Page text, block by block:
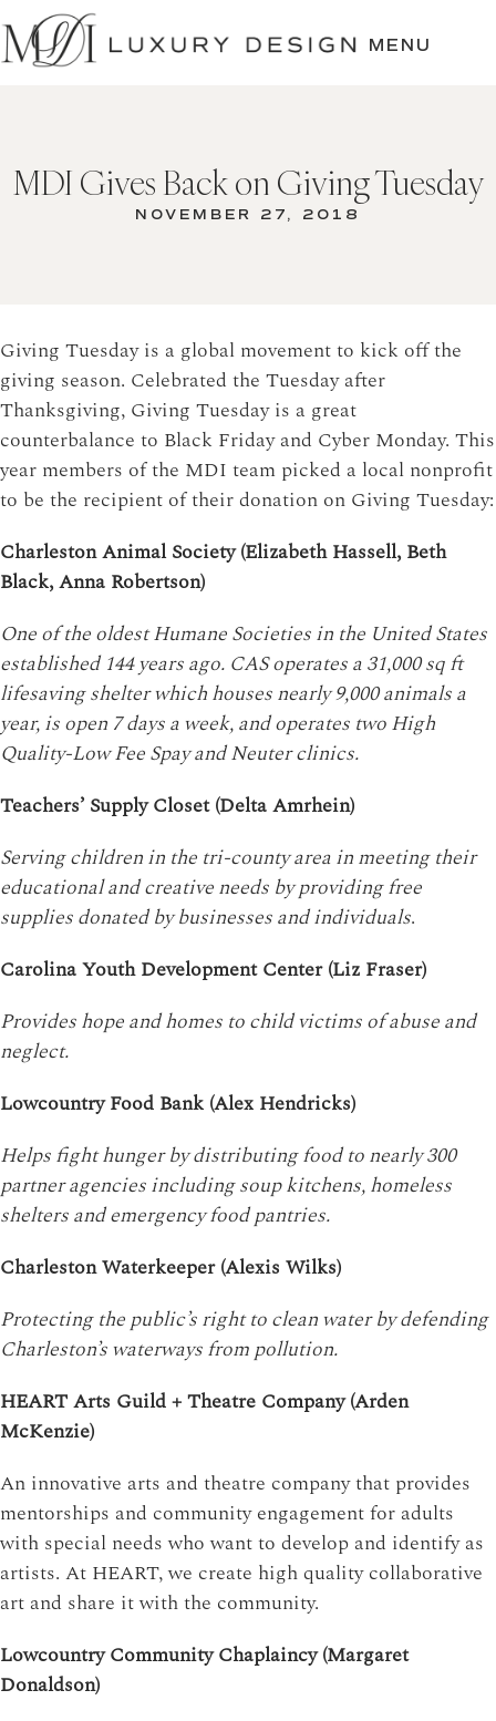
SKIP
TO
CONTENT
MENU
MDI Gives Back on Giving Tuesday
NOVEMBER 27, 2018
Giving Tuesday is a global movement to kick off the
giving season. Celebrated the Tuesday after
Thanksgiving, Giving Tuesday is a great
counterbalance to Black Friday and Cyber Monday. This
year members of the MDI team picked a local nonprofit
to be the recipient of their donation on Giving Tuesday:
Charleston Animal Society (Elizabeth Hassell, Beth
Black, Anna Robertson)
One of the oldest Humane Societies in the United States
established 144 years ago. CAS operates a 31,000 sq ft
lifesaving shelter which houses nearly 9,000 animals a
year, is open 7 days a week, and operates two High
Quality-Low Fee Spay and Neuter clinics.
Teachers’ Supply Closet (Delta Amrhein)
Serving children in the tri-county area in meeting their
educational and creative needs by providing free
supplies donated by businesses and individuals.
Carolina Youth Development Center (Liz Fraser)
Provides hope and homes to child victims of abuse and
neglect.
Lowcountry Food Bank (Alex Hendricks)
Helps fight hunger by distributing food to nearly 300
partner agencies including soup kitchens, homeless
shelters and emergency food pantries.
Charleston Waterkeeper (Alexis Wilks)
Protecting the public’s right to clean water by defending
Charleston’s waterways from pollution.
HEART Arts Guild + Theatre Company (Arden
McKenzie)
An innovative arts and theatre company that provides
mentorships and community engagement for adults
with special needs who want to develop and identify as
artists. At HEART, we create high quality collaborative
art and share it with the community.
Lowcountry Community Chaplaincy (Margaret
Donaldson)